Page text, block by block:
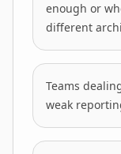
enough or
different
Teams
weak